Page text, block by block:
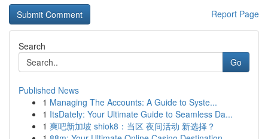
Report Page
Search
Go
Published News
1 Managing The Accounts: A Guide to Syste...
1 ItsDately: Your Ultimate Guide to Seamless Da...
1 爽吧新加坡 shiok8：当区 夜间活动 新选择？